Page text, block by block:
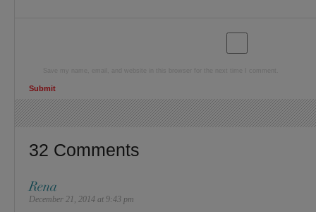
32 Comments
Rena
December 21, 2014 at 9:43 pm